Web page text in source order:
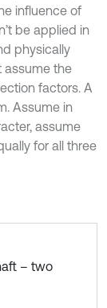
influence of
be applied in
physically
assume the
factors. A
Assume in
assume
for all three
– two